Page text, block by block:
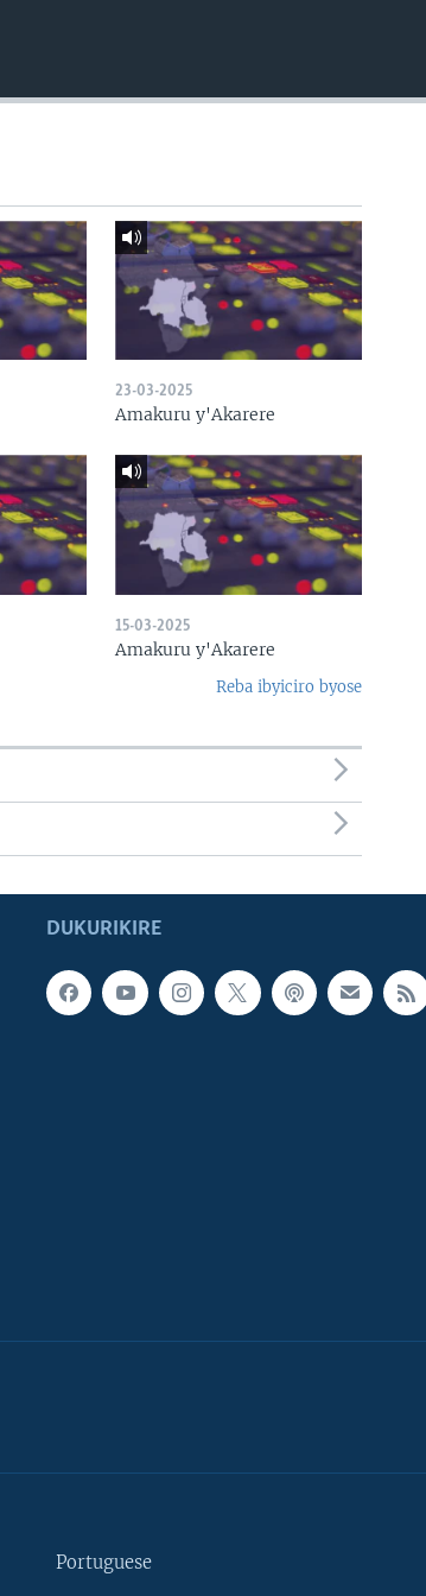
23-03-2025
Amakuru y'Akarere
15-03-2025
Amakuru y'Akarere
Reba ibyiciro byose
DUKURIKIRE
Portuguese